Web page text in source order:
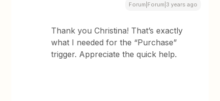
Forum|Forum|3 years ago
Thank you Christina! That’s exactly
what I needed for the “Purchase”
trigger. Appreciate the quick help.